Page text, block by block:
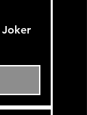
Joker